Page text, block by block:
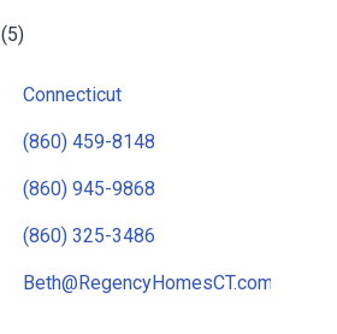
(5)
Connecticut
(860) 459-8148
(860) 945-9868
(860) 325-3486
Beth@RegencyHomesCT.com